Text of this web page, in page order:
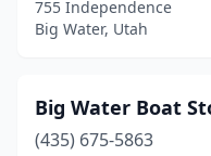
755 Independence
Big Water, Utah
Big Water Boat
(435) 675-5863